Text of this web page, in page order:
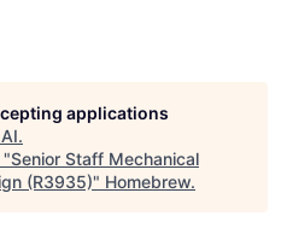
applications
.
"Senior Staff Mechanical
(R3935)" Homebrew.